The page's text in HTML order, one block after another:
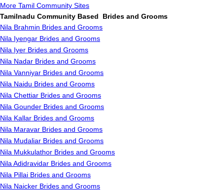
More Tamil Community Sites
Tamilnadu Community Based Brides and Grooms
Nila Brahmin Brides and Grooms
Nila Iyengar Brides and Grooms
Nila Iyer Brides and Grooms
Nila Nadar Brides and Grooms
Nila Vanniyar Brides and Grooms
Nila Naidu Brides and Grooms
Nila Chettiar Brides and Grooms
Nila Gounder Brides and Grooms
Nila Kallar Brides and Grooms
Nila Maravar Brides and Grooms
Nila Mudaliar Brides and Grooms
Nila Mukkulathor Brides and Grooms
Nila Adidravidar Brides and Grooms
Nila Pillai Brides and Grooms
Nila Naicker Brides and Grooms